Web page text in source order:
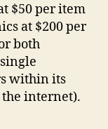
$50 per item
at $200 per
both
within its
internet).